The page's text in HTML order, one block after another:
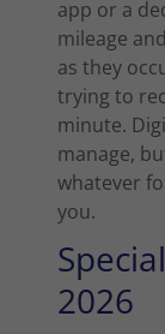
app or a
mileage
as they
trying to
minute.
manage,
whatever
you.
2026